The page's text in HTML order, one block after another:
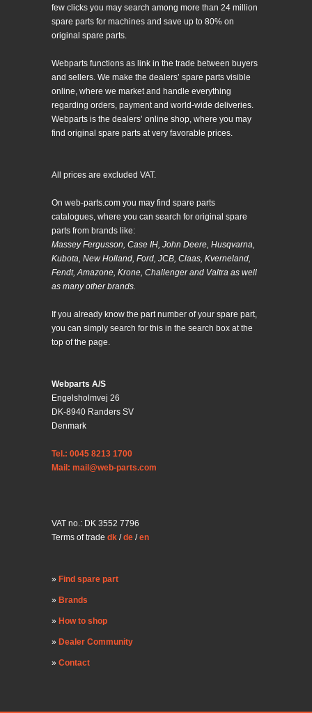
few clicks you may search among more than 24 million
spare parts for machines and save up to 80% on
original spare parts.
Webparts functions as link in the trade between buyers
and sellers. We make the dealers’ spare parts visible
online, where we market and handle everything
regarding orders, payment and world-wide deliveries.
Webparts is the dealers’ online shop, where you may
find original spare parts at very favorable prices.
All prices are excluded VAT.
On web-parts.com you may find spare parts
catalogues, where you can search for original spare
parts from brands like:
Massey Fergusson, Case IH, John Deere, Husqvarna,
Kubota, New Holland, Ford, JCB, Claas, Kverneland,
Fendt, Amazone, Krone, Challenger and Valtra as well
as many other brands.
If you already know the part number of your spare part,
you can simply search for this in the search box at the
top of the page.
Webparts A/S
Engelsholmvej 26
DK-8940 Randers SV
Denmark
Tel.: 0045 8213 1700
Mail: mail@web-parts.com
VAT no.: DK 3552 7796
Terms of trade dk /de /en
Find spare part
Brands
How to shop
Dealer Community
Contact